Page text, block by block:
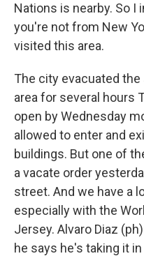
Nations is nearby. So I
you're not from New
visited this area.
The city evacuated
area for several hours
open by Wednesday
allowed to enter and
buildings. But one of
a vacate order
street. And we have a
especially with the
Jersey. Alvaro Diaz
he says he's taking it